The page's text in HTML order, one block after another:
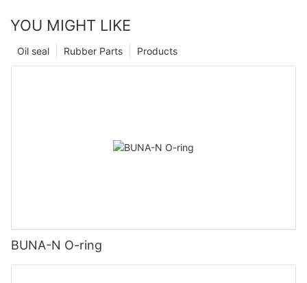
YOU MIGHT LIKE
Products
Rubber Parts
Oil seal
BUNA-N O-ring